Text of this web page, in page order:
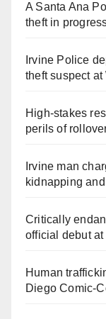
A Santa Ana
theft in
Irvine Police
theft suspect at
High-stakes
perils of
Irvine man
kidnapping
Critically
official debut
Human
Diego Comic-